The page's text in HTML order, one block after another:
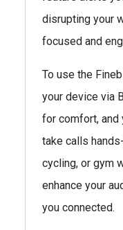
disrupting your
focused and
To use the
your device via
for comfort, and
take calls
cycling, or gym
enhance your
you connected.